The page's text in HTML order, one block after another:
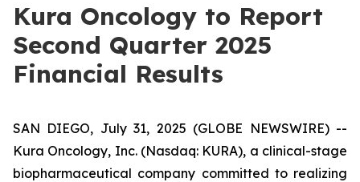
Kura Oncology to Report
Second Quarter 2025
Financial Results
SAN DIEGO, July 31, 2025 (GLOBE NEWSWIRE) --
Kura Oncology, Inc. (Nasdaq: KURA), a clinical-stage
biopharmaceutical company committed to realizing